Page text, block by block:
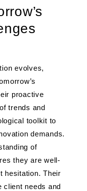
evolves,
proactive
trends and
toolkit to
demands.
of
they are well-
hesitation. Their
client needs and